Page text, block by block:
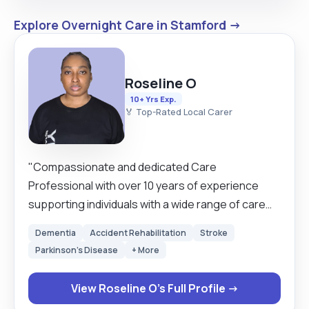
Explore Overnight Care in Stamford →
Roseline O
10+ Yrs Exp.
🏅 Top-Rated Local Carer
"Compassionate and dedicated Care
Professional with over 10 years of experience
supporting individuals with a wide range of care
Level 2 Diploma in Health and Social Care, and I am
that promotes dignity, independence, comfort,
and emotional wellbeing. Throughout my career, I
Dementia Accident Rehabilitation
Stroke
Parkinson's Disease
+ More
View Roseline O's Full Profile →